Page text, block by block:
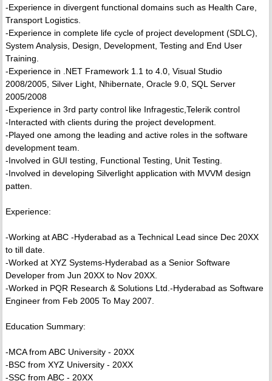
-Experience in divergent functional domains such as Health Care,
Transport Logistics.
-Experience in complete life cycle of project development (SDLC),
System Analysis, Design, Development, Testing and End User
Training.
-Experience in .NET Framework 1.1 to 4.0, Visual Studio
2008/2005, Silver Light, Nhibernate, Oracle 9.0, SQL Server
2005/2008
-Experience in 3rd party control like Infragestic,Telerik control
-Interacted with clients during the project development.
-Played one among the leading and active roles in the software
development team.
-Involved in GUI testing, Functional Testing, Unit Testing.
-Involved in developing Silverlight application with MVVM design
patten.
Experience:
-Working at ABC -Hyderabad as a Technical Lead since Dec 20XX
to till date.
-Worked at XYZ Systems-Hyderabad as a Senior Software
Developer from Jun 20XX to Nov 20XX.
-Worked in PQR Research & Solutions Ltd.-Hyderabad as Software
Engineer from Feb 2005 To May 2007.
Education Summary:
-MCA from ABC University - 20XX
-BSC from XYZ University - 20XX
-SSC from ABC - 20XX